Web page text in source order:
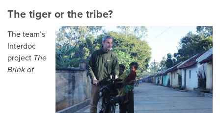
The tiger or the tribe?
The team’s
Interdoc
project The
Brink of